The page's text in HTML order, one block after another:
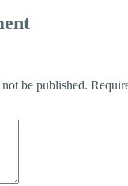
be published.